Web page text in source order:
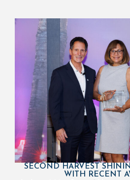
SECOND HARVEST
WITH RECENT